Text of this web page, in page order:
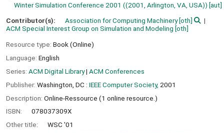
Winter Simulation Conference 2001 ((2001, Arlington, VA, USA)) [aut]
Contributor(s):
Association for Computing Machinery[oth]
ACM Special Interest Group on Simulation and Modeling [oth]
Resource type: Book (Online)
Language: English
Series: ACM Digital Library| ACM Conferences
Publisher: Washington, DC : IEEE Computer Society, 2001
Description: Online-Ressource (1 online resource.)
ISBN:
078037309X
Other title:
WSC '01